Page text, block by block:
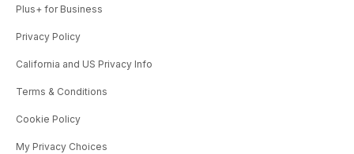
Plus+ for Business
Privacy Policy
California and US Privacy Info
Terms & Conditions
Cookie Policy
My Privacy Choices